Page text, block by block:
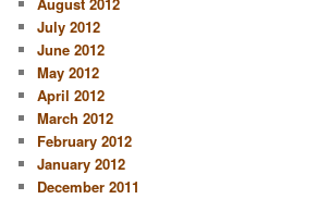
July 2012
June 2012
May 2012
April 2012
March 2012
February 2012
January 2012
December 2011